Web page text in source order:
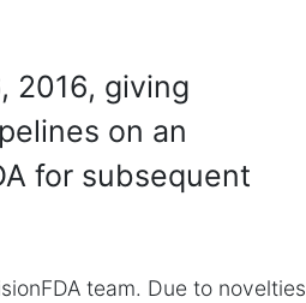
2016, giving
on an
for subsequent
team. Due to novelties